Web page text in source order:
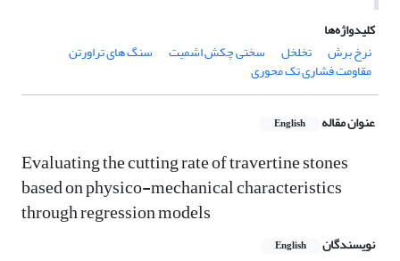
کلیدواژه‌ها
نرخ برش
تخلخل سختی چکش اشمیت سنگ های تراورتن
مقاومت فشاری تک محوری
عنوان مقاله English
Evaluating the cutting rate of travertine stones
based on physico-mechanical characteristics
through regression models
نویسندگان English